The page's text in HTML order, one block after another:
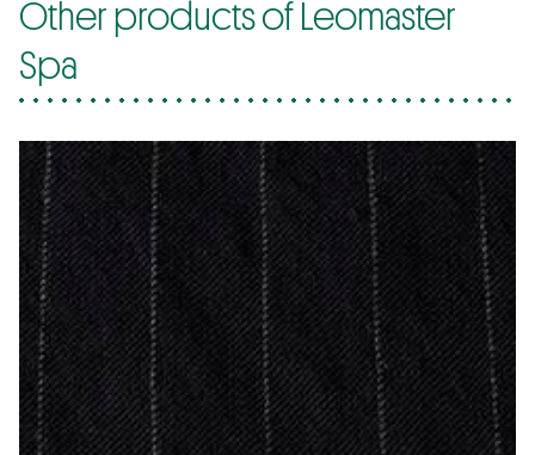
Other products of Leomaster
Spa